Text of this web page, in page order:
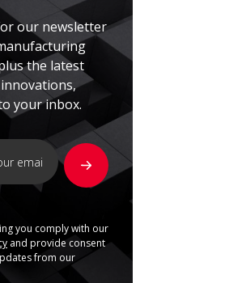
our newsletter
the latest
your inbox.
you comply with our
and provide consent
from our